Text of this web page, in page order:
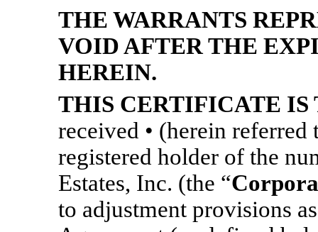
THE WARRANTS
VOID AFTER THE
HEREIN.
THIS CERTIFICATE
received • (herein referred
registered holder of the
Estates, Inc. (the “
to adjustment provisions